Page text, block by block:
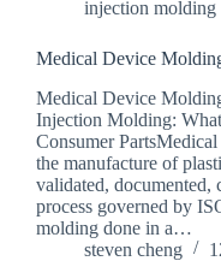
injection molding
Medical Device
Medical Device
Injection Molding:
Consumer
the manufacture of
validated, documented,
process governed by
molding done in a…
steven cheng